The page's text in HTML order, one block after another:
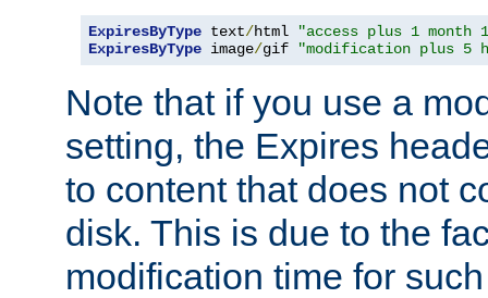
ExpiresByType text/html
"access plus 1 month
ExpiresByType image/gif "modification plus 5
Note that if you use a
setting, the Expires
to content that does not
disk. This is due to the
modification time for